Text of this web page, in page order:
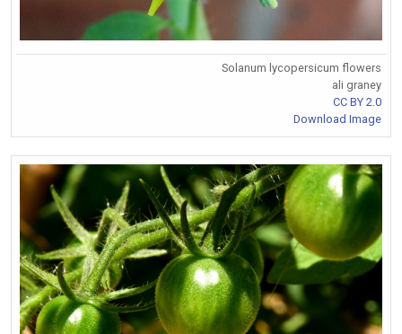
Solanum lycopersicum flowers
ali graney
CC BY 2.0
Download Image